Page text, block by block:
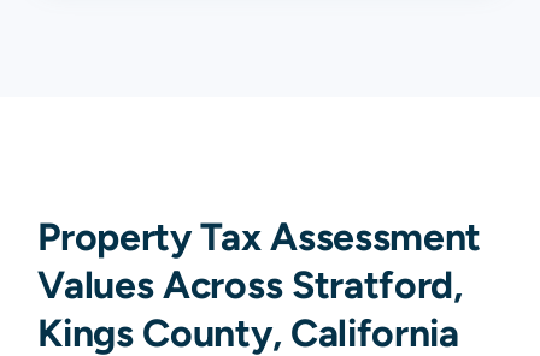
Property Tax Assessment
Values Across Stratford,
Kings County, California